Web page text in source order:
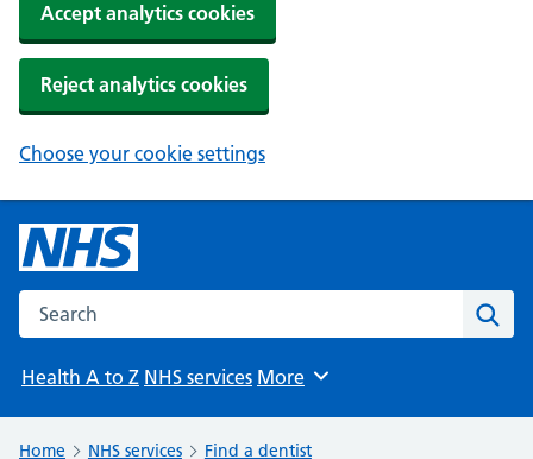
Accept analytics cookies
Reject analytics cookies
Choose your cookie settings
Search the NHS website
Health A to Z NHS services Browse
More
Home NHS services Find a dentist